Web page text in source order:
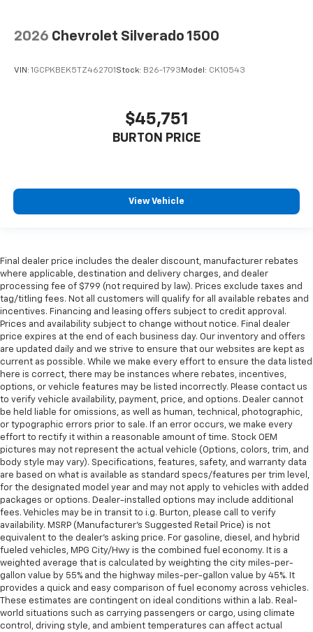
2026 Chevrolet Silverado 1500
VIN: 1GCPKBEK5TZ462701Stock: B26-1793Model: CK10543
$45,751
BURTON PRICE
View Vehicle
Final dealer price includes the dealer discount, manufacturer rebates
where applicable, destination and delivery charges, and dealer
processing fee of $799 (not required by law). Prices exclude taxes and
tag/titling fees. Not all customers will qualify for all available rebates and
incentives. Financing and leasing offers subject to credit approval.
Prices and availability subject to change without notice. Final dealer
price expires at the end of each business day. Our inventory and offers
are updated daily and we strive to ensure that our websites are kept as
current as possible. While we make every effort to ensure the data listed
here is correct, there may be instances where rebates, incentives,
options, or vehicle features may be listed incorrectly. Please contact us
to verify vehicle availability, payment, price, and options. Dealer cannot
be held liable for omissions, as well as human, technical, photographic,
or typographic errors prior to sale. If an error occurs, we make every
effort to rectify it within a reasonable amount of time. Stock OEM
pictures may not represent the actual vehicle (Options, colors, trim, and
body style may vary). Specifications, features, safety, and warranty data
are based on what is available as standard specs/features per trim level,
for the designated model year and may not apply to vehicles with added
packages or options. Dealer-installed options may include additional
fees. Vehicles may be in transit to i.g. Burton, please call to verify
availability. MSRP (Manufacturer's Suggested Retail Price) is not
equivalent to the dealer's asking price. For gasoline, diesel, and hybrid
fueled vehicles, MPG City/Hwy is the combined fuel economy. It is a
weighted average that is calculated by weighting the city miles-per-
gallon value by 55% and the highway miles-per-gallon value by 45%. It
provides a quick and easy comparison of fuel economy across vehicles.
These estimates are contingent on ideal conditions within a lab. Real-
world situations such as carrying passengers or cargo, using climate
control, driving style, and ambient temperatures can affect actual